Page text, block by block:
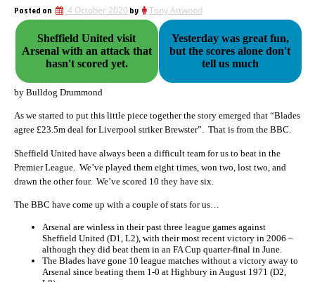
Posted on 4 October 2020 by Tony Attwood
Sheffield United visit
Arsenal with an attack that
hasn't scored yet.
Yesterday was great fun,
but the scores alone don't
tell us much
by Bulldog Drummond
As we started to put this little piece together the story emerged that “Blades
agree £23.5m deal for Liverpool striker Brewster”. That is from the BBC.
Sheffield United have always been a difficult team for us to beat in the
Premier League. We’ve played them eight times, won two, lost two, and
drawn the other four. We’ve scored 10 they have six.
The BBC have come up with a couple of stats for us…
Arsenal are winless in their past three league games against
Sheffield United (D1, L2), with their most recent victory in 2006 –
although they did beat them in an FA Cup quarter-final in June.
The Blades have gone 10 league matches without a victory away to
Arsenal since beating them 1-0 at Highbury in August 1971 (D2,